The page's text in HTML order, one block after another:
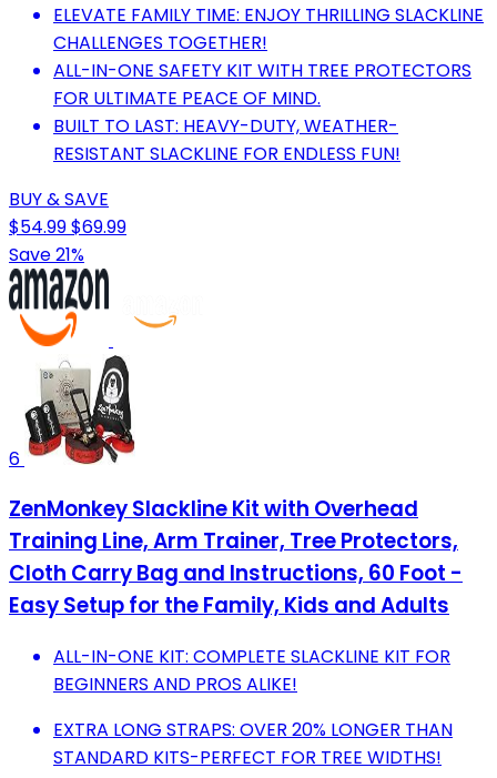
ELEVATE FAMILY TIME: ENJOY THRILLING SLACKLINE
CHALLENGES TOGETHER!
ALL-IN-ONE SAFETY KIT WITH TREE PROTECTORS
FOR ULTIMATE PEACE OF MIND.
BUILT TO LAST: HEAVY-DUTY, WEATHER-
RESISTANT SLACKLINE FOR ENDLESS FUN!
BUY & SAVE
$54.99$69.99
Save 21%
6
ZenMonkey Slackline Kit with Overhead
Training Line, Arm Trainer, Tree Protectors,
Cloth Carry Bag and Instructions, 60 Foot -
Easy Setup for the Family, Kids and Adults
ALL-IN-ONE KIT: COMPLETE SLACKLINE KIT FOR
BEGINNERS AND PROS ALIKE!
EXTRA LONG STRAPS: OVER 20% LONGER THAN
STANDARD KITS-PERFECT FOR TREE WIDTHS!